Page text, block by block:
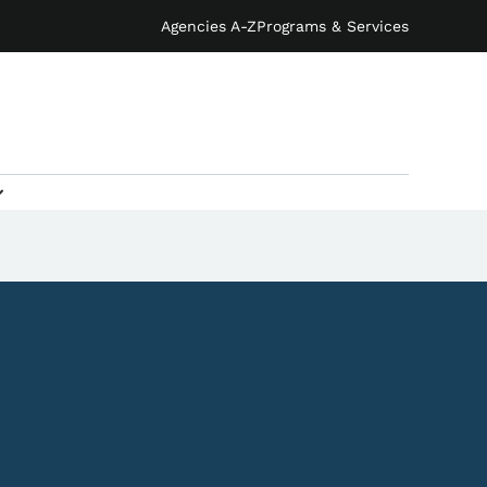
Agencies A-ZPrograms & Services